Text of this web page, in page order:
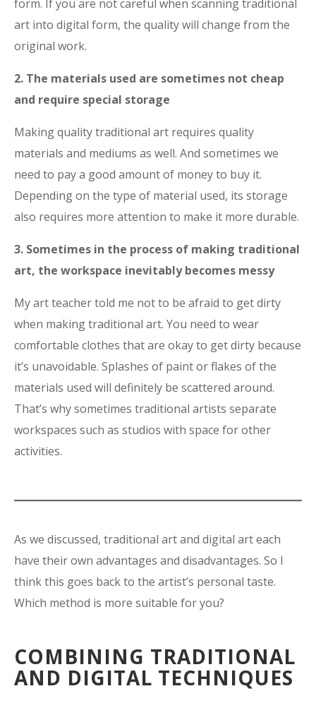
form. If you are not careful when scanning traditional
art into digital form, the quality will change from the
original work.
2. The materials used are sometimes not cheap
and require special storage
Making quality traditional art requires quality
materials and mediums as well. And sometimes we
need to pay a good amount of money to buy it.
Depending on the type of material used, its storage
also requires more attention to make it more durable.
3. Sometimes in the process of making traditional
art, the workspace inevitably becomes messy
My art teacher told me not to be afraid to get dirty
when making traditional art. You need to wear
comfortable clothes that are okay to get dirty because
it’s unavoidable. Splashes of paint or flakes of the
materials used will definitely be scattered around.
That’s why sometimes traditional artists separate
workspaces such as studios with space for other
activities.
As we discussed, traditional art and digital art each
have their own advantages and disadvantages. So I
think this goes back to the artist’s personal taste.
Which method is more suitable for you?
COMBINING TRADITIONAL
AND DIGITAL TECHNIQUES